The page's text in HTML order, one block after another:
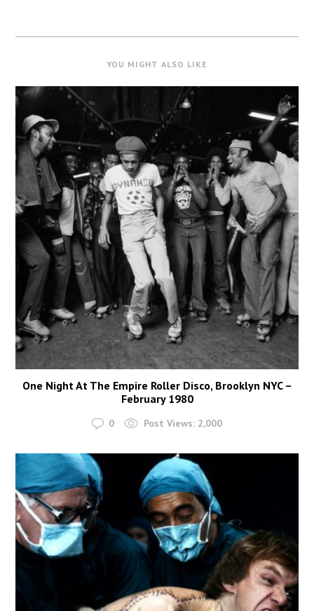
YOU MIGHT ALSO LIKE
One Night At The Empire Roller Disco, Brooklyn NYC –
February 1980
0 Post Views: 2,000